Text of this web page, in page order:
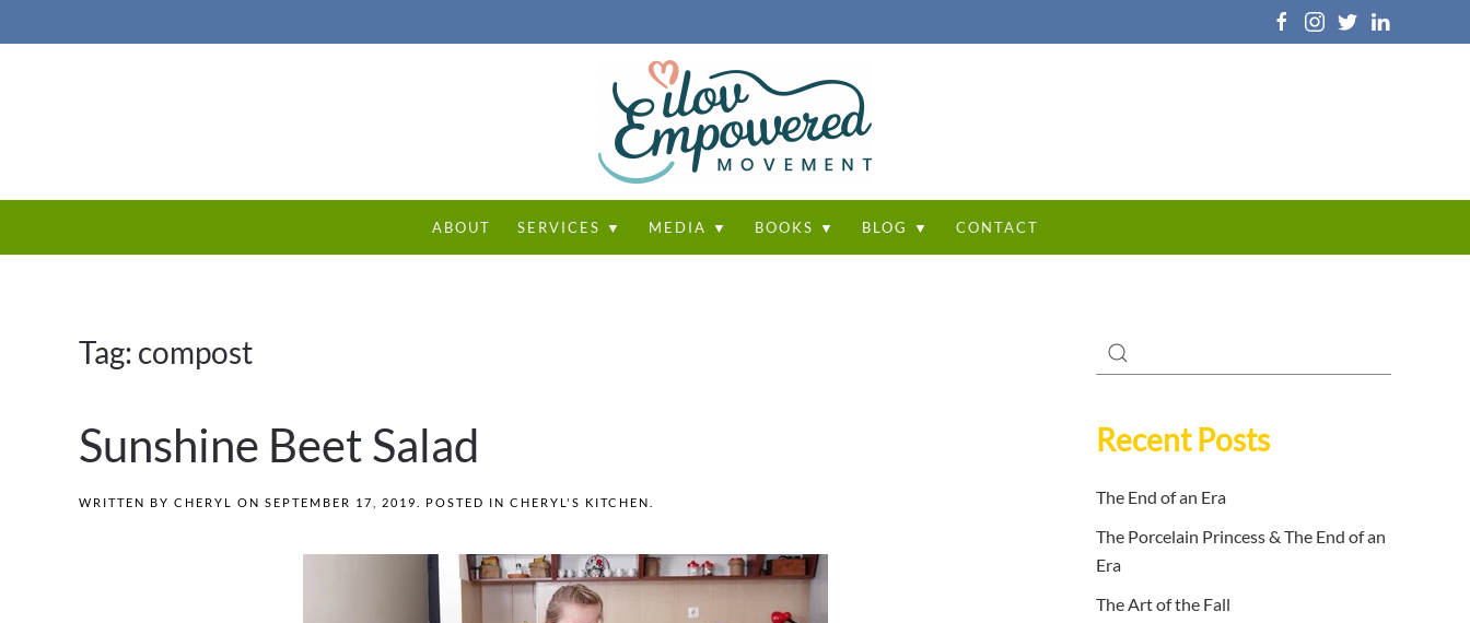
ABOUT SERVICES ▼ MEDIA ▼ BOOKS ▼ BLOG ▼ CONTACT
Tag: compost
Sunshine Beet Salad
WRITTEN BY CHERYL ON SEPTEMBER 17, 2019 . POSTED IN CHERYL'S KITCHEN
Recent Posts
The End of an Era
The Porcelain Princess & The End of an
Era
The Art of the Fall